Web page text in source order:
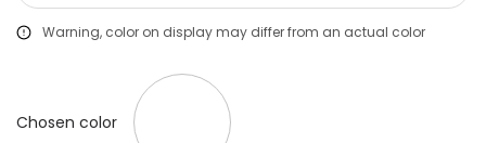
Warning, color on display may differ from an actual color
Chosen color